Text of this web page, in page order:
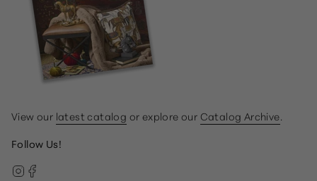
View our latest catalog or explore our Catalog Archive
Follow Us!
Instagram